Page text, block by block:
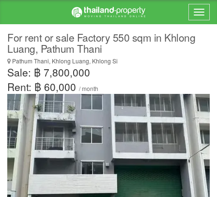
For rent or sale Factory 550 sqm in Khlong
Luang, Pathum Thani
Pathum Thani, Khlong Luang, Khlong Si
Sale: ฿ 7,800,000
Rent: ฿ 60,000 / month